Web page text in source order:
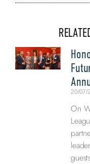
20/07/
On